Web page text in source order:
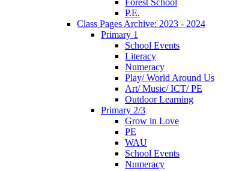
P.E.
Class Pages Archive: 2023 - 2024
Primary 1
School Events
Literacy
Numeracy
Play/ World Around Us
Art/ Music/ ICT/ PE
Outdoor Learning
Primary 2/3
Grow in Love
PE
WAU
School Events
Numeracy